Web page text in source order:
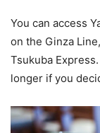
You can access
on the Ginza
Tsukuba
longer if you